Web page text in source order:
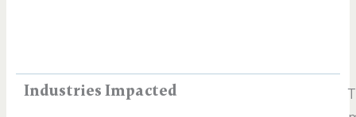
Industries Impacted